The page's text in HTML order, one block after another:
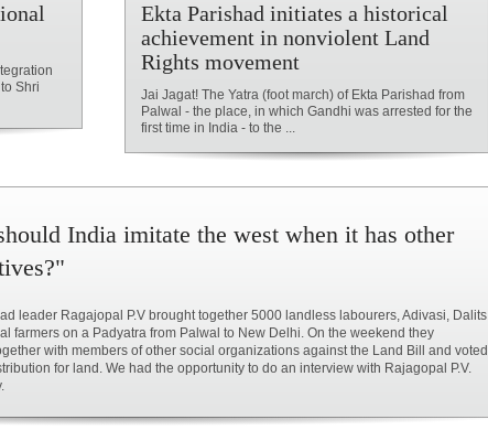
Shri
Ekta Parishad initiates a historical
achievement in nonviolent Land
Rights movement
Jai Jagat! The Yatra (foot march) of Ekta Parishad from
Palwal - the place, in which Gandhi was arrested for the
first time in India - to the ...
India imitate the west when it has other
leader Ragajopal P.V brought together 5000 landless labourers, Adivasi, Dalits
farmers on a Padyatra from Palwal to New Delhi. On the weekend they
with members of other social organizations against the Land Bill and voted
for land. We had the opportunity to do an interview with Rajagopal P.V.